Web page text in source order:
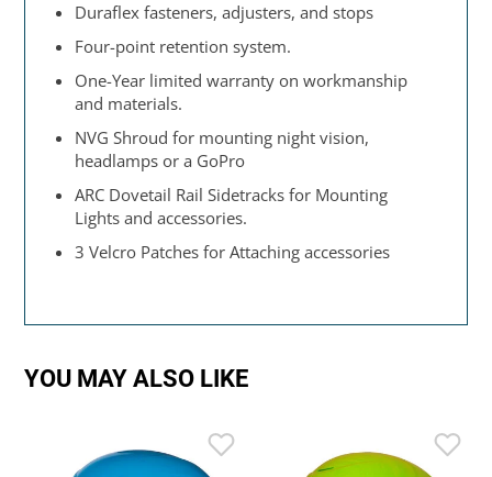
Duraflex fasteners, adjusters, and stops
Four-point retention system.
One-Year limited warranty on workmanship
and materials.
NVG Shroud for mounting night vision,
headlamps or a GoPro
ARC Dovetail Rail Sidetracks for Mounting
Lights and accessories.
3 Velcro Patches for Attaching accessories
YOU MAY ALSO LIKE